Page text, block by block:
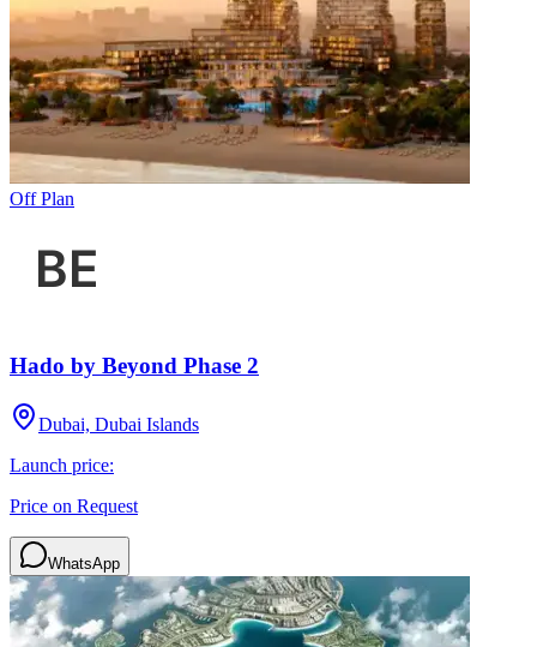
Off Plan
Hado by Beyond Phase 2
Dubai, Dubai Islands
Launch price:
Price on Request
WhatsApp